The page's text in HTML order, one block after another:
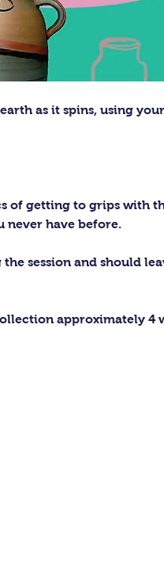
as it spins, using
of getting to grips with
never have before.
session and should
approximately 4